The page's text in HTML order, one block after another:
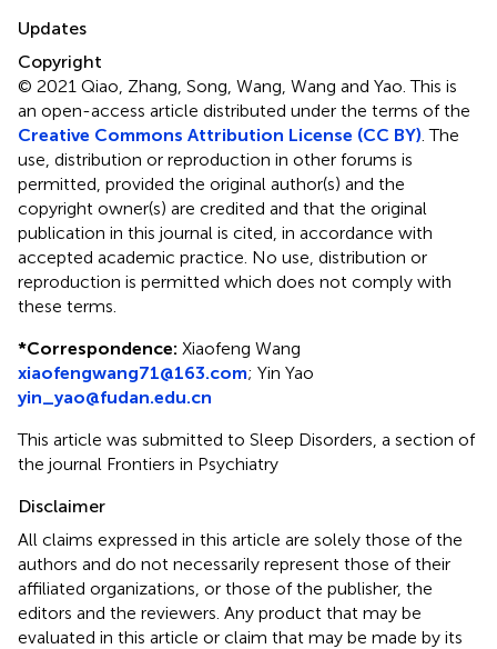
Updates
Copyright
© 2021 Qiao, Zhang, Song, Wang, Wang and Yao.This is
an open-access article distributed under the terms of the
Creative Commons Attribution License (CC BY) . The
use, distribution or reproduction in other forums is
permitted, provided the original author(s) and the
copyright owner(s) are credited and that the original
publication in this journal is cited, in accordance with
accepted academic practice. No use, distribution or
reproduction is permitted which does not comply with
these terms.
*Correspondence: Xiaofeng Wang
xiaofengwang71@163.com; Yin Yao
yin_yao@fudan.edu.cn
This article was submitted to Sleep Disorders, a section of
the journal Frontiers in Psychiatry
Disclaimer
All claims expressed in this article are solely those of the
authors and do not necessarily represent those of their
affiliated organizations, or those of the publisher, the
editors and the reviewers. Any product that may be
evaluated in this article or claim that may be made by its